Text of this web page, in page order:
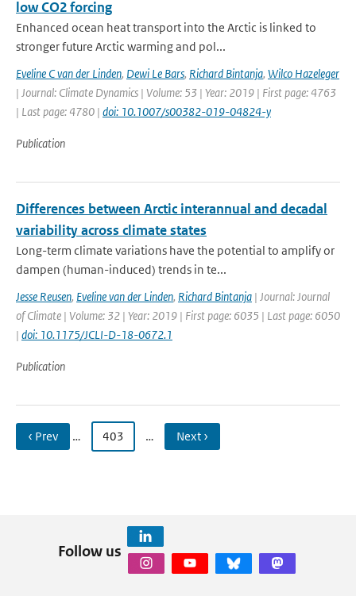
low CO2 forcing
Enhanced ocean heat transport into the Arctic is linked to
stronger future Arctic warming and pol...
Eveline C van der Linden, Dewi Le Bars, Richard Bintanja, Wilco Hazeleger
| Journal: Climate Dynamics | Volume: 53 | Year: 2019 | First page: 4763
| Last page: 4780 | doi: 10.1007/s00382-019-04824-y
Publication
Differences between Arctic interannual and decadal
variability across climate states
Long-term climate variations have the potential to amplify or
dampen (human-induced) trends in te...
Jesse Reusen, Eveline van der Linden, Richard Bintanja | Journal: Journal
of Climate | Volume: 32 | Year: 2019 | First page: 6035 | Last page: 6050
| doi: 10.1175/JCLI-D-18-0672.1
Publication
‹ Prev … 403 … Next ›
Follow us